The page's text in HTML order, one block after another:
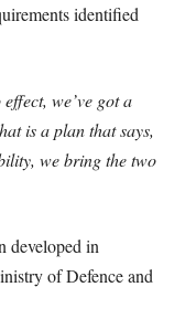
identified
we’ve got a
is a plan that says,
we bring the two
developed in
of Defence and